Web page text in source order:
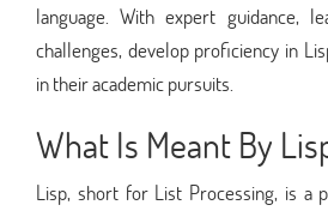
language. With expert guidance,
challenges, develop proficiency in
in their academic pursuits.
What Is Meant By
Lisp, short for List Processing, is a